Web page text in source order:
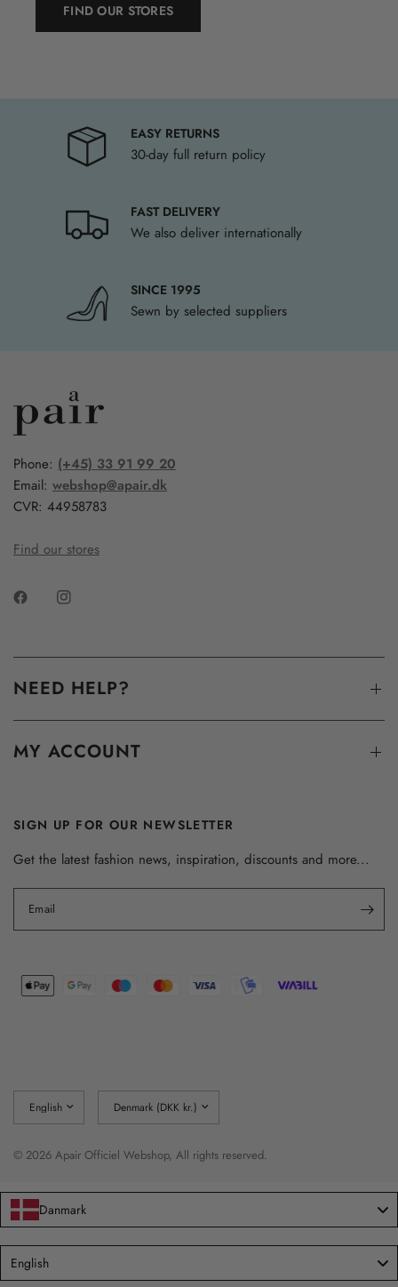
FIND OUR STORES
EASY RETURNS
30-day full return policy
FAST DELIVERY
We also deliver internationally
SINCE 1995
Sewn by selected suppliers
Phone: (+45) 33 91 99 20
Email:webshop@apair.dk
CVR: 44958783
Find our stores
NEED HELP?
MY ACCOUNT
SIGN UP FOR OUR NEWSLETTER
Get the latest fashion news, inspiration, discounts and more...
Email
country/region
country/region
© 2026 Apair Officiel Webshop, All rights reserved.
Danmark
English